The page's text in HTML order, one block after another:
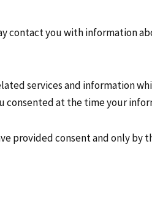
contact you with information
services and information
consented at the time your
provided consent and only by